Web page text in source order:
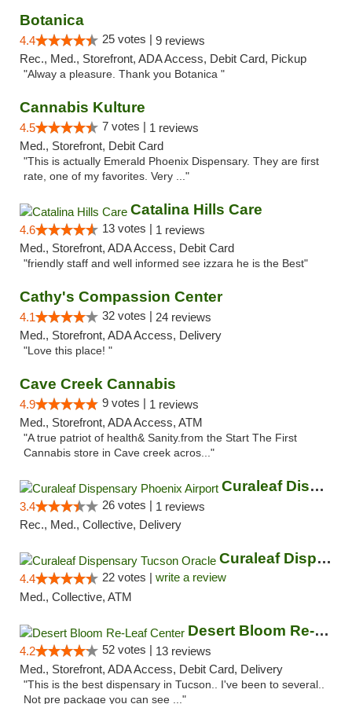
Botanica
4.4 25 votes | 9 reviews
Rec., Med., Storefront, ADA Access, Debit Card, Pickup
"Alway a pleasure. Thank you Botanica "
Cannabis Kulture
4.5 7 votes | 1 reviews
Med., Storefront, Debit Card
"This is actually Emerald Phoenix Dispensary. They are first
rate, one of my favorites. Very ..."
Catalina Hills Care
4.6 13 votes | 1 reviews
Med., Storefront, ADA Access, Debit Card
"friendly staff and well informed see izzara he is the Best"
Cathy's Compassion Center
4.1 32 votes | 24 reviews
Med., Storefront, ADA Access, Delivery
"Love this place! "
Cave Creek Cannabis
4.9 9 votes | 1 reviews
Med., Storefront, ADA Access, ATM
"A true patriot of health& Sanity.from the Start The First
Cannabis store in Cave creek acros..."
Curaleaf Dispensary Phoenix Airport
3.4 26 votes | 1 reviews
Rec., Med., Collective, Delivery
Curaleaf Dispensary Tucson Oracle
4.4 22 votes | write a review
Med., Collective, ATM
Desert Bloom Re-Leaf Center
4.2 52 votes | 13 reviews
Med., Storefront, ADA Access, Debit Card, Delivery
"This is the best dispensary in Tucson.. I've been to several..
Not pre package you can see ..."